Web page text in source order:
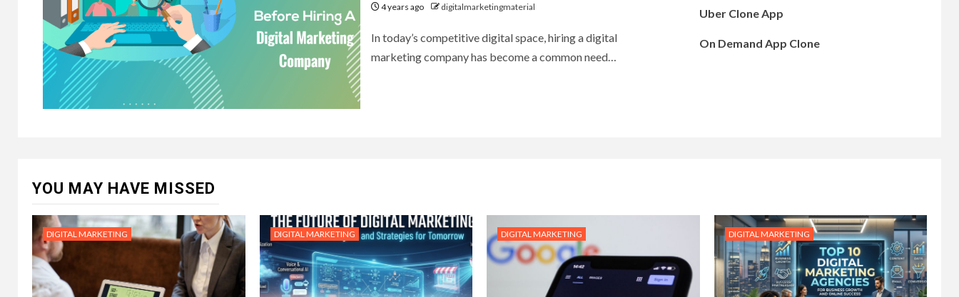
4 years ago digitalmarketingmaterial
In today’s competitive digital space, hiring a digital
marketing company has become a common need…
Uber Clone App
On Demand App Clone
YOU MAY HAVE MISSED
DIGITAL MARKETING DIGITAL MARKETING DIGITAL MARKETING DIGITAL MARKETING